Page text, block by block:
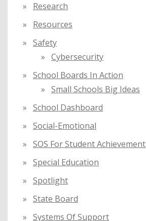
Research
Resources
Safety
Cybersecurity
School Boards In Action
Small Schools Big Ideas
School Dashboard
Social-Emotional
SOS For Student Achievement
Special Education
Spotlight
State Board
Systems Of Support